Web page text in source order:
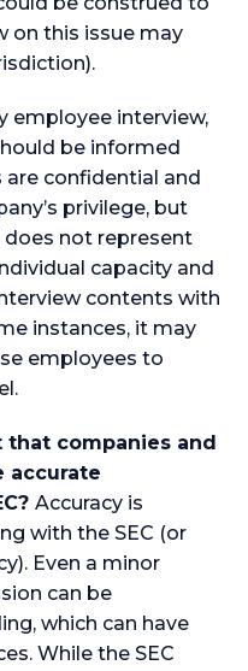
on this issue may
employee interview,
be informed
confidential and
privilege, but
not represent
capacity and
contents with
instances, it may
employees to
companies and
accurate
Accuracy is
with the SEC (or
Even a minor
can be
which can have
While the SEC